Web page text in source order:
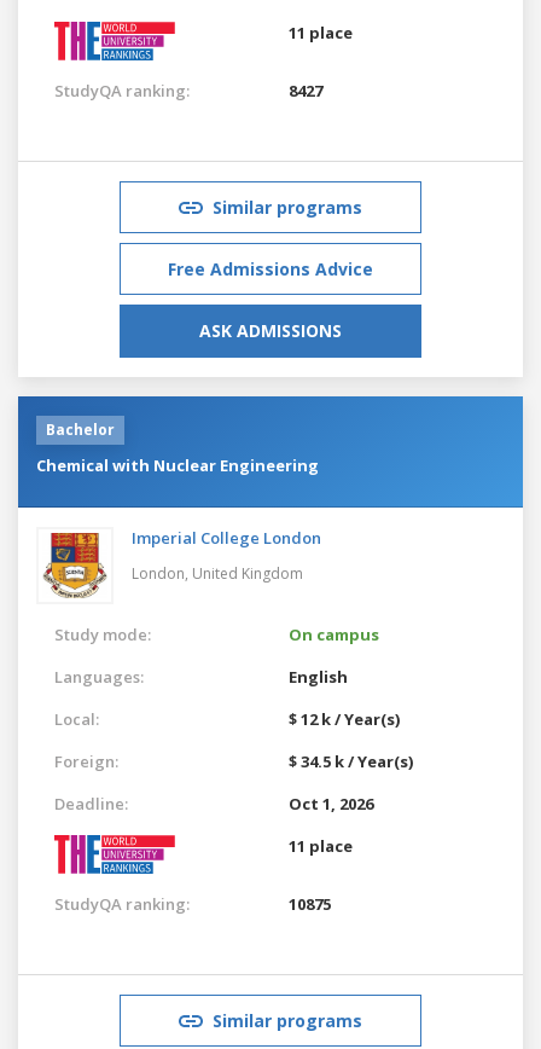
11 place
StudyQA ranking: 8427
Similar programs
Free Admissions Advice
ASK ADMISSIONS
Bachelor
Chemical with Nuclear Engineering
Imperial College London
London, United Kingdom
Study mode:
On campus
Languages:
English
Local:
$ 12 k / Year(s)
Foreign:
$ 34.5 k / Year(s)
Deadline:
Oct 1, 2026
11 place
StudyQA ranking: 10875
Similar programs